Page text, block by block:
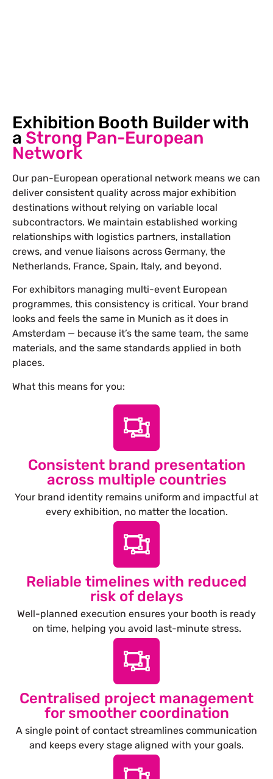
Exhibition Booth Builder with
a Strong Pan-European
Network
Our pan-European operational network means we can
deliver consistent quality across major exhibition
destinations without relying on variable local
subcontractors. We maintain established working
relationships with logistics partners, installation
crews, and venue liaisons across Germany, the
Netherlands, France, Spain, Italy, and beyond.
For exhibitors managing multi-event European
programmes, this consistency is critical. Your brand
looks and feels the same in Munich as it does in
Amsterdam — because it’s the same team, the same
materials, and the same standards applied in both
places.
What this means for you:
Consistent brand presentation
across multiple countries
Your brand identity remains uniform and impactful at
every exhibition, no matter the location.
Reliable timelines with reduced
risk of delays
Well-planned execution ensures your booth is ready
on time, helping you avoid last-minute stress.
Centralised project management
for smoother coordination
A single point of contact streamlines communication
and keeps every stage aligned with your goals.